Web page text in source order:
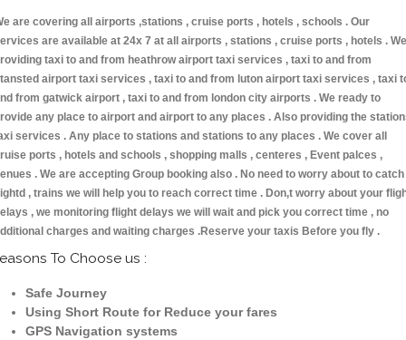
are covering all airports ,stations , cruise ports , hotels , schools . Our
are available at 24x 7 at all airports , stations , cruise ports , hotels . We
taxi to and from heathrow airport taxi services , taxi to and from
airport taxi services , taxi to and from luton airport taxi services , taxi
from gatwick airport , taxi to and from london city airports . We ready to
any place to airport and airport to any places . Also providing the
services . Any place to stations and stations to any places . We cover all
ports , hotels and schools , shopping malls , centeres , Event palces ,
. We are accepting Group booking also . No need to worry about to catch
, trains we will help you to reach correct time . Don,t worry about your
, we monitoring flight delays we will wait and pick you correct time , no
charges and waiting charges .Reserve your taxis Before you fly .
To Choose us :
Safe Journey
Using Short Route for Reduce your fares
GPS Navigation systems